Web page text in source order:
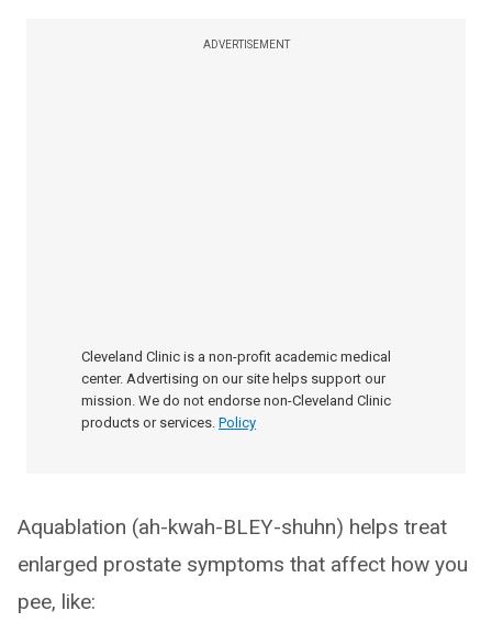
ADVERTISEMENT
Cleveland Clinic is a non-profit academic medical
center. Advertising on our site helps support our
mission. We do not endorse non-Cleveland Clinic
products or services. Policy
Aquablation (ah-kwah-BLEY-shuhn) helps treat
enlarged prostate symptoms that affect how you
pee, like: